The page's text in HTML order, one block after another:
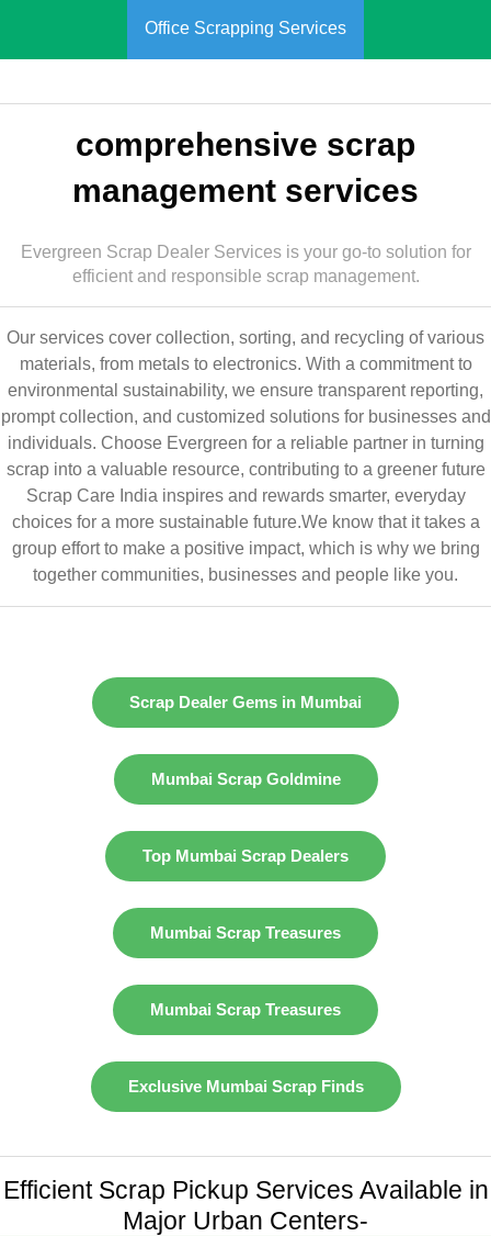
Office Scrapping Services
comprehensive scrap
management services
Evergreen Scrap Dealer Services is your go-to solution for
efficient and responsible scrap management.
Our services cover collection, sorting, and recycling of various
materials, from metals to electronics. With a commitment to
environmental sustainability, we ensure transparent reporting,
prompt collection, and customized solutions for businesses and
individuals. Choose Evergreen for a reliable partner in turning
scrap into a valuable resource, contributing to a greener future
Scrap Care India inspires and rewards smarter, everyday
choices for a more sustainable future.We know that it takes a
group effort to make a positive impact, which is why we bring
together communities, businesses and people like you.
Scrap Dealer Gems in Mumbai
Mumbai Scrap Goldmine
Top Mumbai Scrap Dealers
Mumbai Scrap Treasures
Mumbai Scrap Treasures
Exclusive Mumbai Scrap Finds
Efficient Scrap Pickup Services Available in
Major Urban Centers-